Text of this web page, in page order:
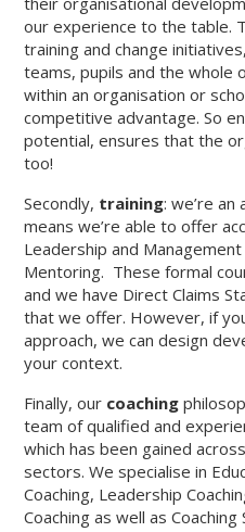
our experience to the table.
training and change
teams, pupils and the whole
within an organisation or
competitive advantage. So
potential, ensures that the
too!
Secondly, training: we’re
means we’re able to offer
Leadership and
Mentoring. These formal
and we have Direct Claims
that we offer. However, if
approach, we can design
your context.
Finally, our coaching
team of qualified and
which has been gained
sectors. We specialise in
Coaching, Leadership
Coaching as well as